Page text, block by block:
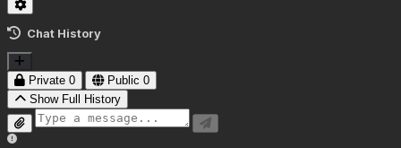
Chat History
Private 0 Public 0
Show Full History